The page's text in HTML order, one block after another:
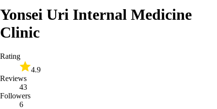
Yonsei Uri Internal Medicine
Clinic
Rating
4.9
Reviews
43
Followers
6